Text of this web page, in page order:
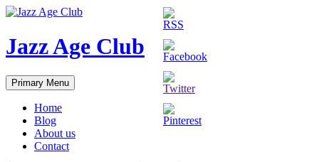
Skip
content
Jazz Age Club
Search
Primary Menu
Home
Blog
About us
Contact